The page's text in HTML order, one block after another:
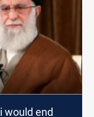
would end